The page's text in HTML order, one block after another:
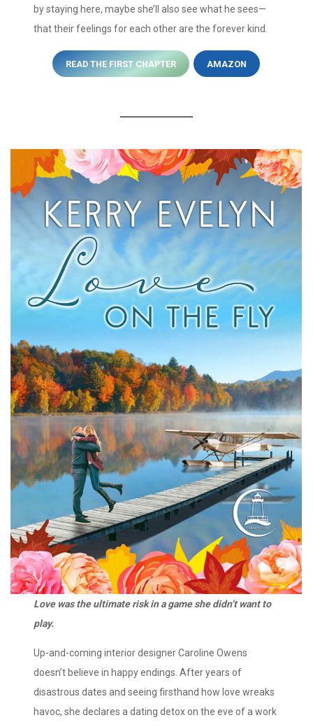
by staying here, maybe she’ll also see what he sees—
that their feelings for each other are the forever kind.
READ THE FIRST CHAPTER AMAZON
Love was the ultimate risk in a game she didn’t want to
play.
Up-and-coming interior designer Caroline Owens
doesn’t believe in happy endings. After years of
disastrous dates and seeing firsthand how love wreaks
havoc, she declares a dating detox on the eve of a work